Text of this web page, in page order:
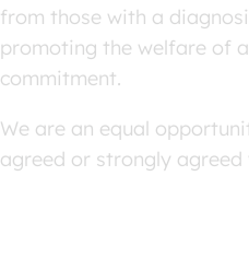
from those with a
promoting the welfare of
commitment.
We are an equal
agreed or strongly